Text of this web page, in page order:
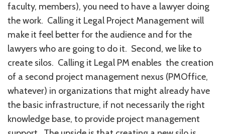
faculty, members), you need to have a lawyer doing
the work. Calling it Legal Project Management will
make it feel better for the audience and for the
lawyers who are going to do it. Second, we like to
create silos. Calling it Legal PM enables the creation
of a second project management nexus (PMOffice,
whatever) in organizations that might already have
the basic infrastructure, if not necessarily the right
knowledge base, to provide project management